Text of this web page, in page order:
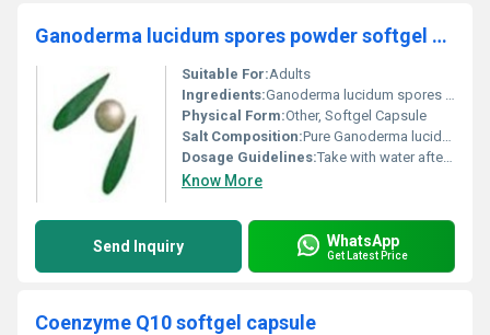
Ganoderma lucidum spores powder softgel capsule
Suitable For:Adults
Ingredients:Ganoderma lucidum spores powder
Physical Form:Other, Softgel Capsule
Salt Composition:Pure Ganoderma lucidum spore powder
Dosage Guidelines:Take with water after meals or as directed by a healthcare professional
Know More
Send Inquiry WhatsApp
Get Latest Price
Coenzyme Q10 softgel capsule